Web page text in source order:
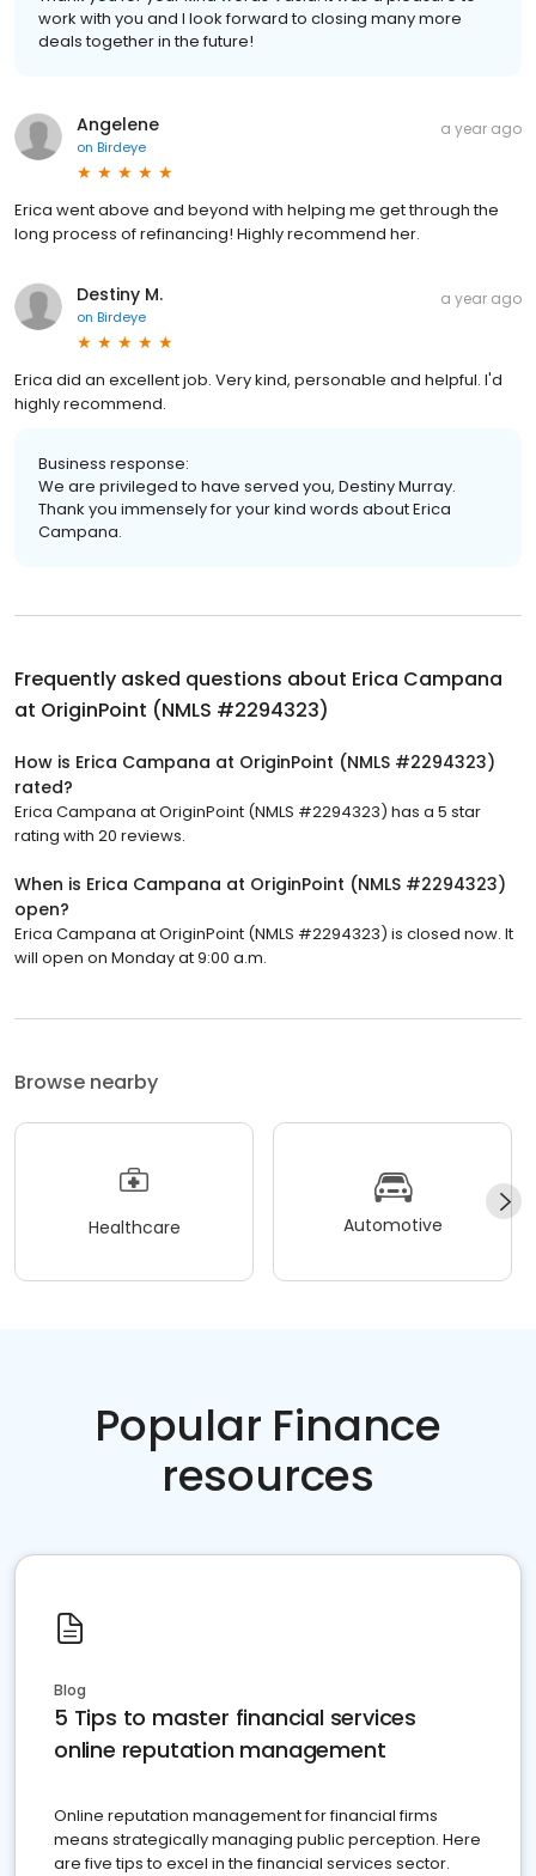
work with you and I look forward to closing many more
deals together in the future!
Angelene
on Birdeye
a year ago
Erica went above and beyond with helping me get through the
long process of refinancing! Highly recommend her.
Destiny M.
on Birdeye
a year ago
Erica did an excellent job. Very kind, personable and helpful. I'd
highly recommend.
Business response:
We are privileged to have served you, Destiny Murray.
Thank you immensely for your kind words about Erica
Campana.
Frequently asked questions about Erica Campana
at OriginPoint (NMLS #2294323)
How is Erica Campana at OriginPoint (NMLS #2294323)
rated?
Erica Campana at OriginPoint (NMLS #2294323) has a 5 star
rating with 20 reviews.
When is Erica Campana at OriginPoint (NMLS #2294323)
open?
Erica Campana at OriginPoint (NMLS #2294323) is closed now. It
will open on Monday at 9:00 a.m.
Browse nearby
Healthcare Automotive
Popular Finance
resources
Blog
5 Tips to master financial services
online reputation management
Online reputation management for financial firms
means strategically managing public perception. Here
are five tips to excel in the financial services sector.